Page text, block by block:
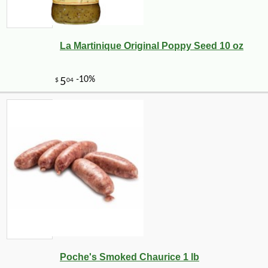
La Martinique Original Poppy Seed 10 oz
Poche's Smoked Chaurice 1 lb